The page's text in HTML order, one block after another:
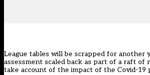
League tables will be scrapped for another
assessment scaled back as part of a raft of
take account of the impact of the Covid-19